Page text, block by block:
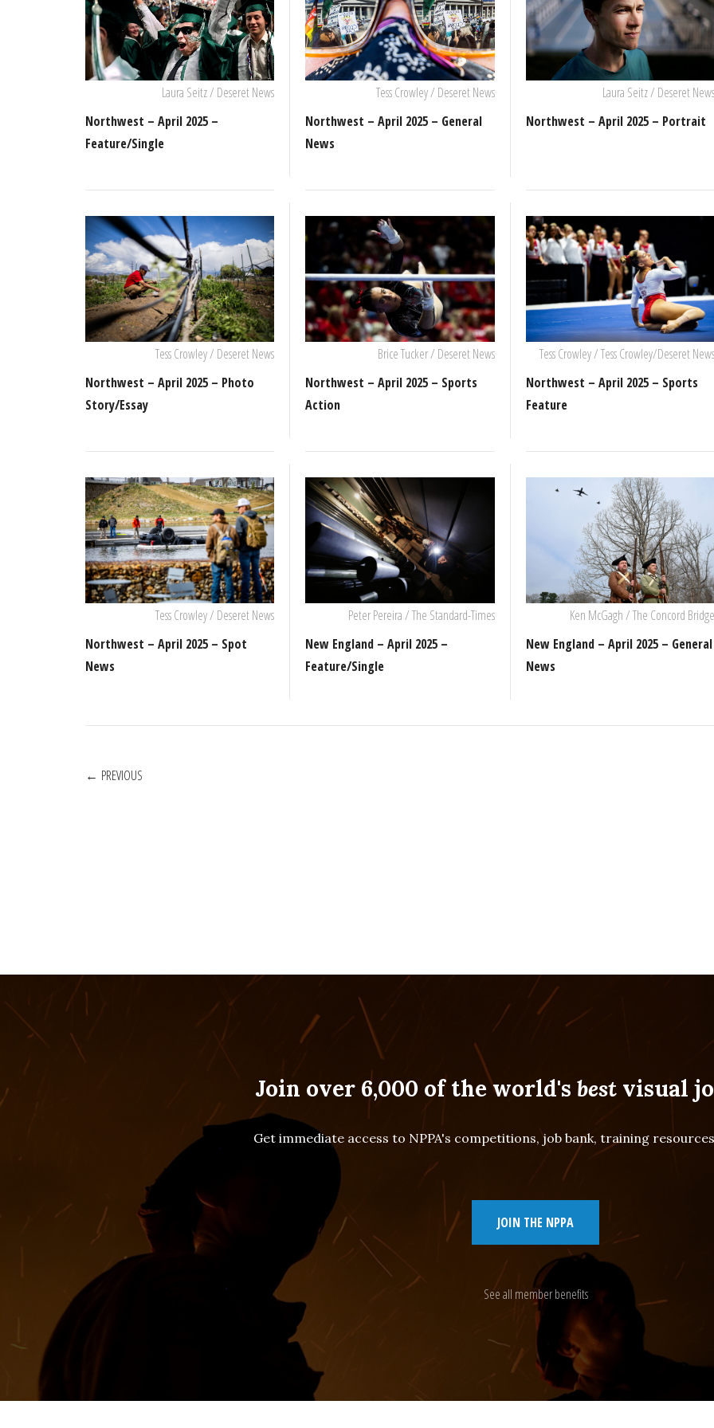
Laura Seitz / Deseret News
Northwest – April 2025 –
Feature/Single
Tess Crowley / Deseret News
Northwest – April 2025 – General
News
Laura Seitz / Deseret News
Northwest – April 2025 – Portrait
Tess Crowley / Deseret News
Northwest – April 2025 – Photo
Story/Essay
Brice Tucker / Deseret News
Northwest – April 2025 – Sports
Action
Tess Crowley / Tess Crowley/Deseret News
Northwest – April 2025 – Sports
Feature
Tess Crowley / Deseret News
Northwest – April 2025 – Spot
News
Peter Pereira / The Standard-Times
New England – April 2025 –
Feature/Single
Ken McGagh / The Concord Bridge
New England – April 2025 – General
News
POSTS
PREVIOUS
Join over 6,000 of the world's bestvisual
Get immediate access to NPPA's competitions, job bank, training
JOIN THE NPPA
See all member benefits